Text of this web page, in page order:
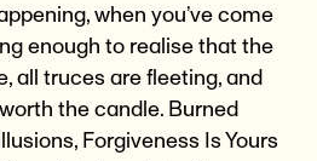
when you’ve come
enough to realise that the
all truces are fleeting, and
the candle. Burned
Forgiveness Is Yours